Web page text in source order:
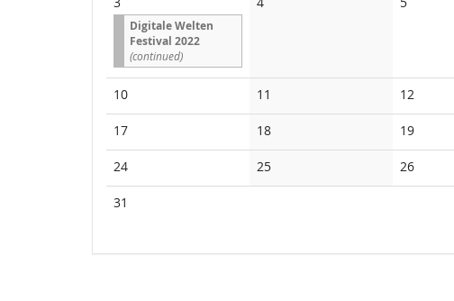
Digitale Welten
Festival 2022
(continued)
10No
events
11
events
12
events
17No
events
18No
events
19No
events
24No
events
25No
events
26No
events
31